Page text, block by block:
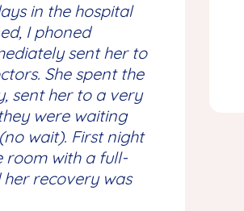
in the hospital
I phoned
sent her to
She spent the
sent her to a very
were waiting
wait). First night
room with a full-
recovery was